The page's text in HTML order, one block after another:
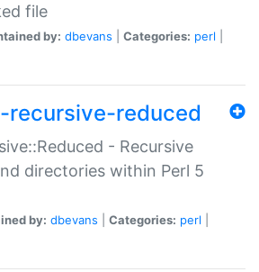
file
by: dbevans Categories: perl
reduced
- Recursive
directories within Perl 5
by: dbevans Categories: perl